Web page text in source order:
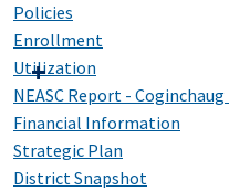
Policies
Enrollment
Utilization
NEASC Report -
Financial Information
Strategic Plan
District Snapshot